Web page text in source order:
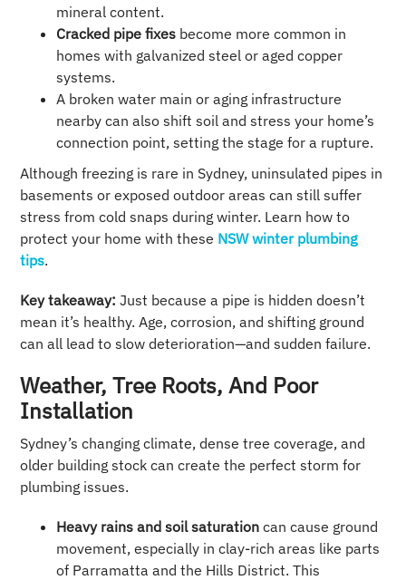
mineral content.
Cracked pipe fixes become more common in
homes with galvanized steel or aged copper
systems.
A broken water main or aging infrastructure
nearby can also shift soil and stress your home’s
connection point, setting the stage for a rupture.
Although freezing is rare in Sydney, uninsulated pipes in
basements or exposed outdoor areas can still suffer
stress from cold snaps during winter. Learn how to
protect your home with these NSW winter plumbing
tips.
Key takeaway: Just because a pipe is hidden doesn’t
mean it’s healthy. Age, corrosion, and shifting ground
can all lead to slow deterioration—and sudden failure.
Weather, Tree Roots, And Poor
Installation
Sydney’s changing climate, dense tree coverage, and
older building stock can create the perfect storm for
plumbing issues.
Heavy rains and soil saturation can cause ground
movement, especially in clay-rich areas like parts
of Parramatta and the Hills District. This